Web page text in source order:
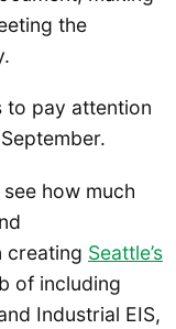
the
to pay attention
how much
creating Seattle’s
of including
Industrial EIS,